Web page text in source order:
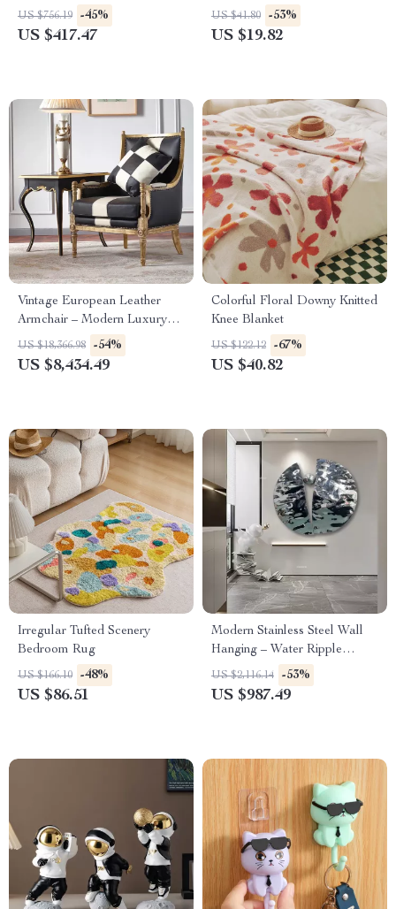
US $756.19 -45%
US $417.47
US $41.80 -53%
US $19.82
Vintage European Leather
Armchair – Modern Luxury
Lounge Chair for Living Room
& Bedroom
US $18,366.98 -54%
US $8,434.49
Colorful Floral Downy Knitted
Knee Blanket
US $122.12 -67%
US $40.82
Irregular Tufted Scenery
Bedroom Rug
US $166.10 -48%
US $86.51
Modern Stainless Steel Wall
Hanging – Water Ripple
Decoration for Living Spaces
US $2,116.14 -53%
US $987.49